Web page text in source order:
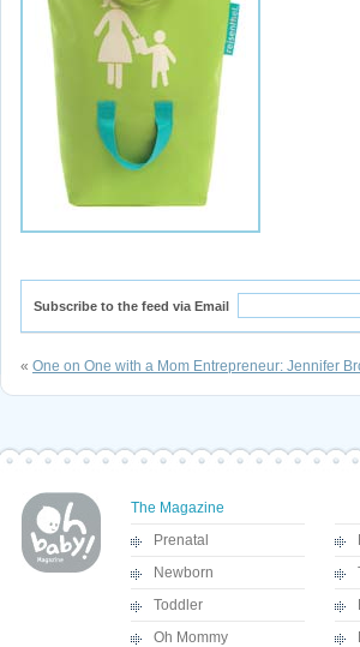
Subscribe to the feed via Email
« One on One with a Mom Entrepreneur: Jennifer
The Magazine
Prenatal
Newborn
Toddler
Oh Mommy